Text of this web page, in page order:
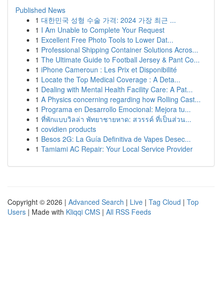
Published News
1 대한민국 성형 수술 가격: 2024 가장 최근 ...
1 I Am Unable to Complete Your Request
1 Excellent Free Photo Tools to Lower Dat...
1 Professional Shipping Container Solutions Acros...
1 The Ultimate Guide to Football Jersey & Pant Co...
1 iPhone Cameroun : Les Prix et Disponibilité
1 Locate the Top Medical Coverage : A Deta...
1 Dealing with Mental Health Facility Care: A Pat...
1 A Physics concerning regarding how Rolling Cast...
1 Programa en Desarrollo Emocional: Mejora tu...
1 ที่พักแบบวิลล่า พัทยาชายหาด: สวรรค์ ที่เป็นส่วน...
1 covidien products
1 Besos 2G: La Guía Definitiva de Vapes Desec...
1 Tamiami AC Repair: Your Local Service Provider
Copyright © 2026 | Advanced Search | Live | Tag Cloud | Top
Users | Made with Kliqqi CMS | All RSS Feeds